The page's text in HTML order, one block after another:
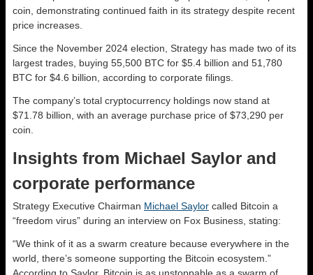
coin, demonstrating continued faith in its strategy despite recent
price increases.
Since the November 2024 election, Strategy has made two of its
largest trades, buying 55,500 BTC for $5.4 billion and 51,780
BTC for $4.6 billion, according to corporate filings.
The company’s total cryptocurrency holdings now stand at
$71.78 billion, with an average purchase price of $73,290 per
coin.
Insights from Michael Saylor and
corporate performance
Strategy Executive Chairman Michael Saylor called Bitcoin a
“freedom virus” during an interview on Fox Business, stating:
“We think of it as a swarm creature because everywhere in the
world, there’s someone supporting the Bitcoin ecosystem.”
According to Saylor, Bitcoin is as unstoppable as a swarm of